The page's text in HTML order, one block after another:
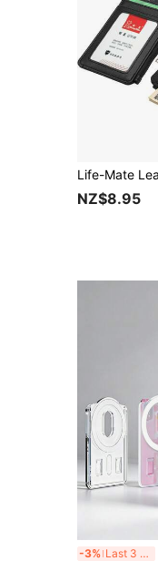
NZ$8.95
-3% Last 3 days